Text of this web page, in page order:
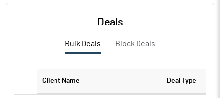
Deals
Bulk Deals Block Deals
Client Name Deal Type